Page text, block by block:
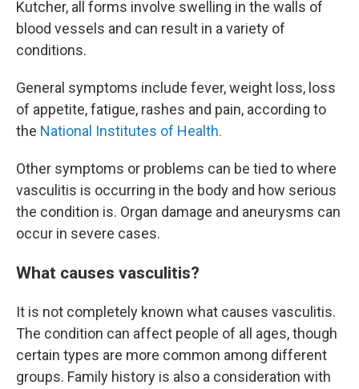
Kutcher, all forms involve swelling in the walls of
blood vessels and can result in a variety of
conditions.
General symptoms include fever, weight loss, loss
of appetite, fatigue, rashes and pain, according to
the National Institutes of Health.
Other symptoms or problems can be tied to where
vasculitis is occurring in the body and how serious
the condition is. Organ damage and aneurysms can
occur in severe cases.
What causes vasculitis?
It is not completely known what causes vasculitis.
The condition can affect people of all ages, though
certain types are more common among different
groups. Family history is also a consideration with